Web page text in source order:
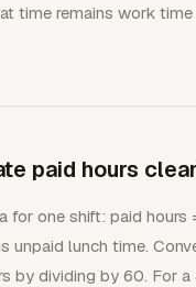
time remains work
paid hours
for one shift: paid hours
unpaid lunch time.
by dividing by 60. For